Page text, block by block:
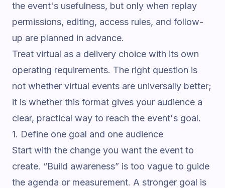
the event's usefulness, but only when replay
permissions, editing, access rules, and follow-
up are planned in advance.
Treat virtual as a delivery choice with its own
operating requirements. The right question is
not whether virtual events are universally better;
it is whether this format gives your audience a
clear, practical way to reach the event's goal.
1. Define one goal and one audience
Start with the change you want the event to
create. “Build awareness” is too vague to guide
the agenda or measurement. A stronger goal is